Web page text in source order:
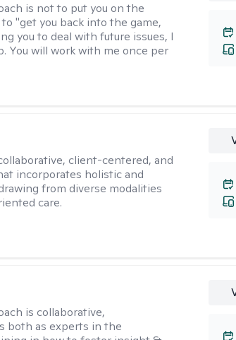
is not to put you on the
"get you back into the game,
you to deal with future issues, I
You will work with me once per
client-centered, and
incorporates holistic and
from diverse modalities
care.
is collaborative,
both as experts in the